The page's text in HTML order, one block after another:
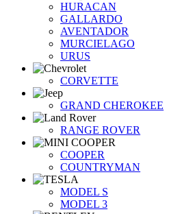
HURACAN
GALLARDO
AVENTADOR
MURCIELAGO
URUS
CORVETTE
GRAND CHEROKEE
RANGE ROVER
COOPER
COUNTRYMAN
MODEL S
MODEL 3